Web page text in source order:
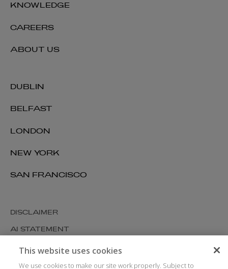
DUBLIN
BELFAST
LONDON
NEW YORK
SAN FRANCISCO
KNOWLEDGE
CAREERS
ABOUT US
DISCLAIMER
AI STATEMENT
MODERN SLAVERY
COOKIES AND PRIVACY
This website uses cookies
We use cookies to make our site work properly. Subject to